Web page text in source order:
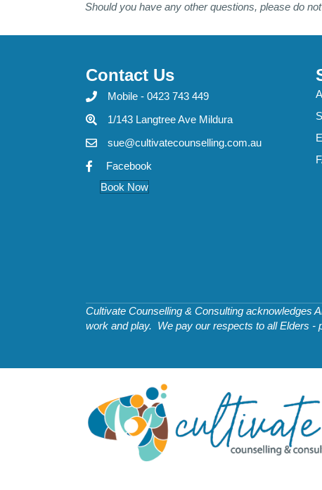
Should you have any other questions, please do
Contact Us
Mobile - 0423 743 449
1/143 Langtree Ave Mildura
sue@cultivatecounselling.com.au
Facebook
Book Now
Cultivate Counselling & Consulting acknowledges
work and play. We pay our respects to all Elders -